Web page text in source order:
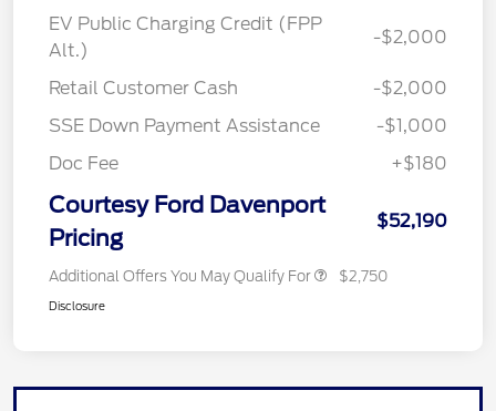
EV Public Charging Credit (FPP
Alt.)
-$2,000
Retail Customer Cash
-$2,000
SSE Down Payment Assistance
-$1,000
Doc Fee
+$180
Courtesy Ford Davenport
Pricing
$52,190
Additional Offers You May Qualify For $2,750
Disclosure